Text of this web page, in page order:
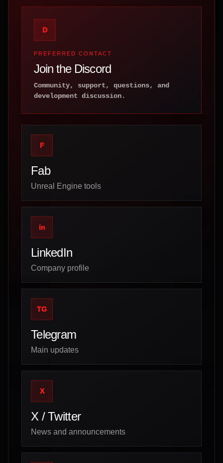
D
PREFERRED CONTACT
Join the Discord
Community, support, questions, and
development discussion.
F
Fab
Unreal Engine tools
in
LinkedIn
Company profile
TG
Telegram
Main updates
X
X / Twitter
News and announcements